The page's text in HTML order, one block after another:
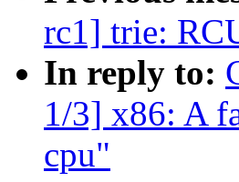
rc1] trie:
In reply to:
1/3] x86: A
cpu"